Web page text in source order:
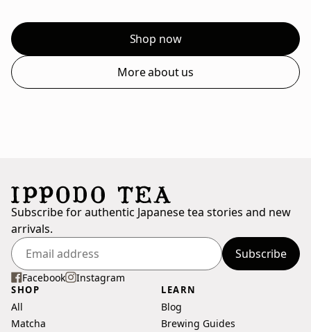
Shop now
More about us
Subscribe for authentic Japanese tea stories and new
arrivals.
Enter
your
email
address
Subscribe
Facebook Instagram
SHOP
All
Matcha
LEARN
Blog
Brewing Guides